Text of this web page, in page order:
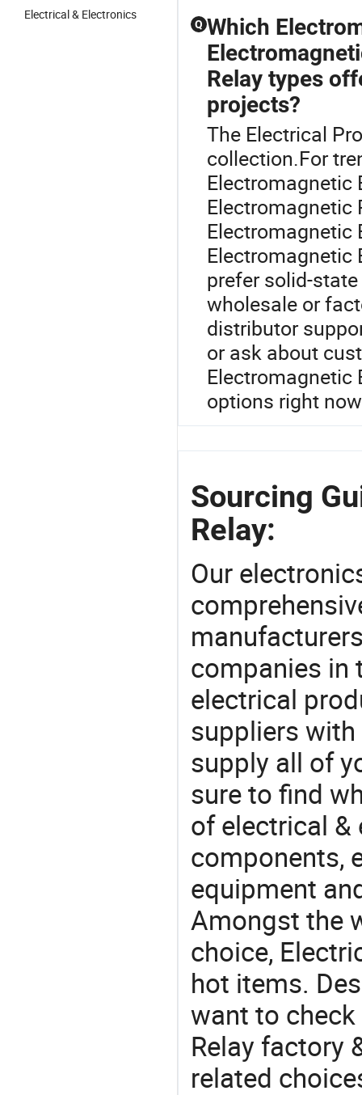
Electrical & Electronics
Q Which
Relay types
projects?
The Electrical
collection.For
Electromagnetic
Electromagnetic
Electromagnetic
Electromagnetic
prefer solid-
wholesale or
distributor
or ask about
Electromagnetic
options right
Sourcing
Relay:
Our
companies in
electrical
suppliers
supply all of
sure to find
of electrical
components,
equipment
Amongst the
choice,
hot items.
want to
Relay factory
related